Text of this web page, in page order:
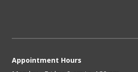
Appointment Hours